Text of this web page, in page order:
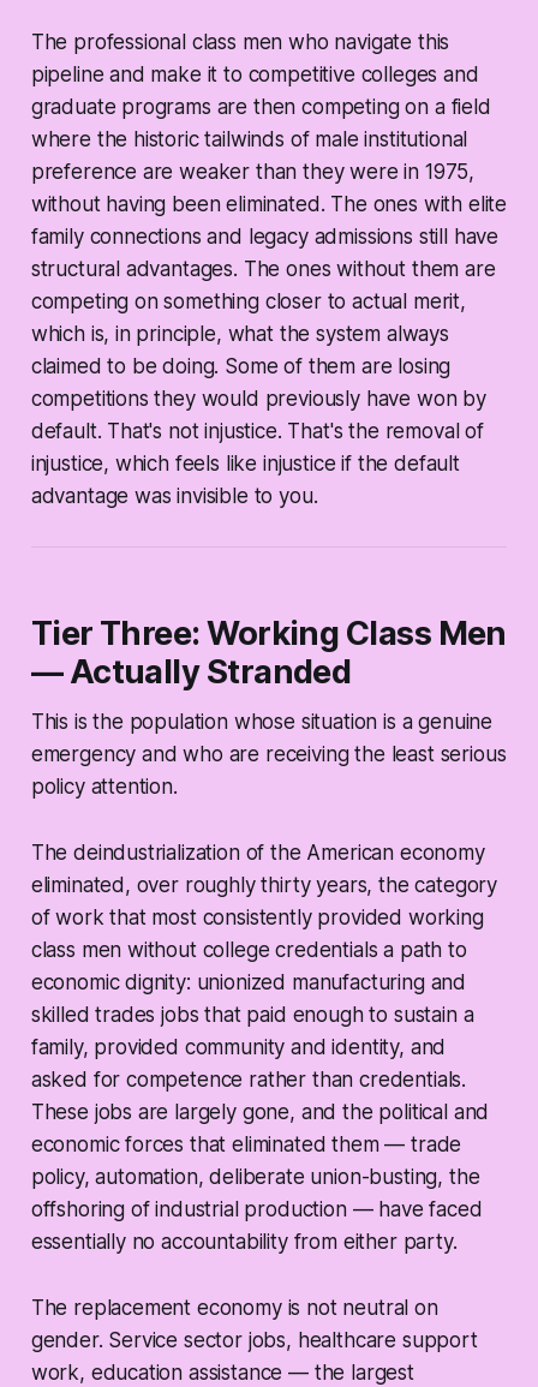
The professional class men who navigate this
pipeline and make it to competitive colleges and
graduate programs are then competing on a field
where the historic tailwinds of male institutional
preference are weaker than they were in 1975,
without having been eliminated. The ones with elite
family connections and legacy admissions still have
structural advantages. The ones without them are
competing on something closer to actual merit,
which is, in principle, what the system always
claimed to be doing. Some of them are losing
competitions they would previously have won by
default. That's not injustice. That's the removal of
injustice, which feels like injustice if the default
advantage was invisible to you.
Tier Three: Working Class Men
— Actually Stranded
This is the population whose situation is a genuine
emergency and who are receiving the least serious
policy attention.
The deindustrialization of the American economy
eliminated, over roughly thirty years, the category
of work that most consistently provided working
class men without college credentials a path to
economic dignity: unionized manufacturing and
skilled trades jobs that paid enough to sustain a
family, provided community and identity, and
asked for competence rather than credentials.
These jobs are largely gone, and the political and
economic forces that eliminated them — trade
policy, automation, deliberate union-busting, the
offshoring of industrial production — have faced
essentially no accountability from either party.
The replacement economy is not neutral on
gender. Service sector jobs, healthcare support
work, education assistance — the largest